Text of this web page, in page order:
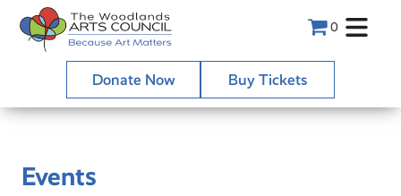
0
Donate Now Buy Tickets
Events